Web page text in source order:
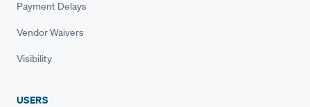
Payment Delays
Vendor Waivers
Visibility
USERS